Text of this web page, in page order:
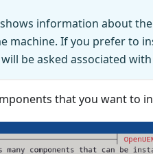
information about
machine. If you prefer to
be asked associated
that you want to